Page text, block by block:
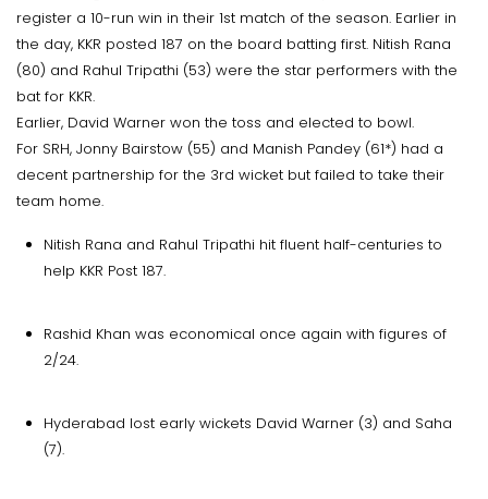
register a 10-run win in their 1st match of the season. Earlier in
the day, KKR posted 187 on the board batting first. Nitish Rana
(80) and Rahul Tripathi (53) were the star performers with the
bat for KKR.
Earlier, David Warner won the toss and elected to bowl.
For SRH, Jonny Bairstow (55) and Manish Pandey (61*) had a
decent partnership for the 3rd wicket but failed to take their
team home.
Nitish Rana and Rahul Tripathi hit fluent half-centuries to
help KKR Post 187.
Rashid Khan was economical once again with figures of
2/24.
Hyderabad lost early wickets David Warner (3) and Saha
(7).